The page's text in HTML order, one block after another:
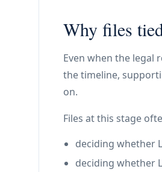
Why files
Even when the legal
the timeline,
on.
Files at this stage
deciding whether
deciding whether